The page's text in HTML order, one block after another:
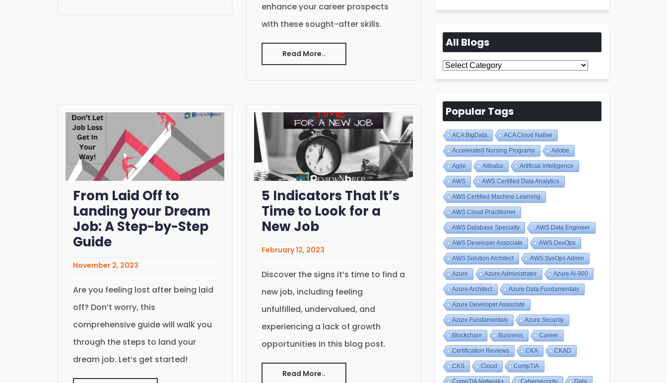
enhance your career prospects
with these sought-after skills.
Read More..
From Laid Off to
Landing your Dream
Job: A Step-by-Step
Guide
November 2, 2023
Are you feeling lost after being laid
off? Don’t worry, this
comprehensive guide will walk you
through the steps to land your
dream job. Let’s get started!
5 Indicators That It’s
Time to Look for a
New Job
February 12, 2023
Discover the signs it’s time to find a
new job, including feeling
unfulfilled, undervalued, and
experiencing a lack of growth
opportunities in this blog post.
Read More..
All Blogs
All
Blogs
Popular Tags
ACA BigData ACA Cloud Native
Accelerated Nursing Programs Adobe
Agile Alibaba Artificial Intelligence
AWS AWS Certified Data Analytics
AWS Certified Machine Learning
AWS Cloud Practitioner
AWS Database Specialty AWS Data Engineer
AWS Developer Associate AWS DevOps
AWS Solution Architect AWS SysOps Admin
Azure Azure Administrator Azure AI-900
Azure Architect Azure Data Fundamentals
Azure Developer Associate
Azure Fundamentals Azure Security
Blockchain Business Career
Certification Reviews CKA CKAD
CKS Cloud CompTIA
CompTIA Network+ Cybersecurity Data